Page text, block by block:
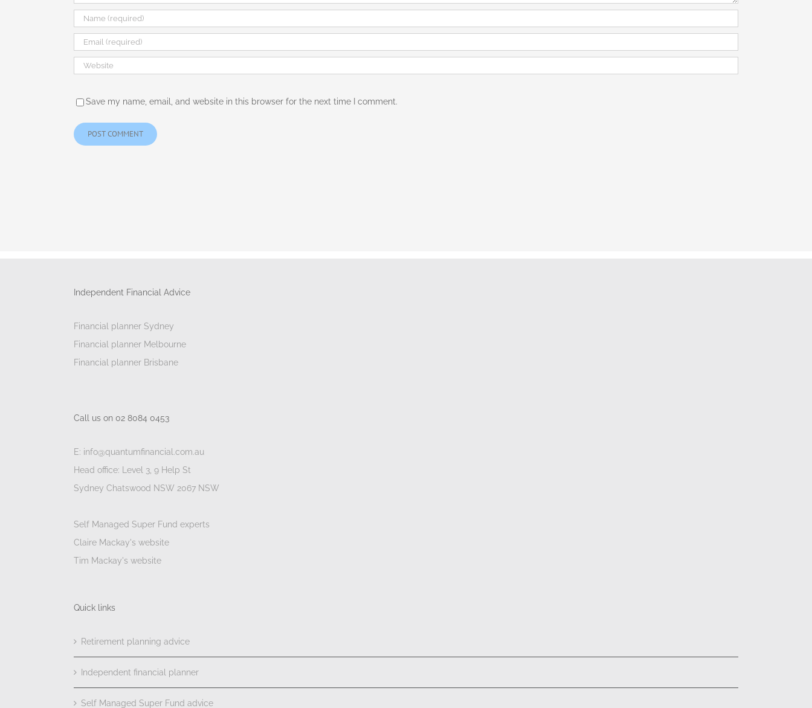
Save my name, email, and website in this browser for the next time I comment.
Independent Financial Advice
Financial planner Sydney
Financial planner Melbourne
Financial planner Brisbane
Call us on 02 8084 0453
E: info@quantumfinancial.com.au
Head office: Level 3, 9 Help St
Sydney Chatswood NSW 2067 NSW
Self Managed Super Fund experts
Claire Mackay's website
Tim Mackay's website
Quick links
Retirement planning advice
Independent financial planner
Self Managed Super Fund advice